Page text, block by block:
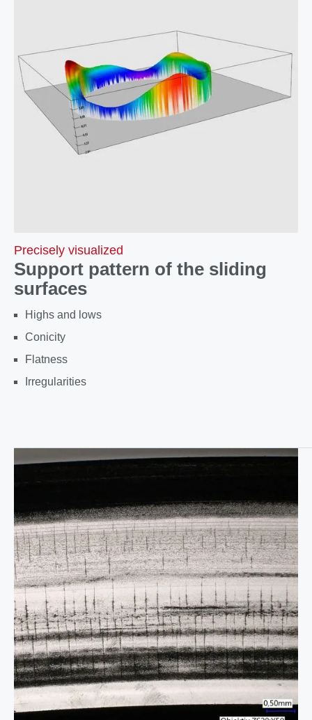
Precisely visualized
Support pattern of the sliding
surfaces
Highs and lows
Conicity
Flatness
Irregularities